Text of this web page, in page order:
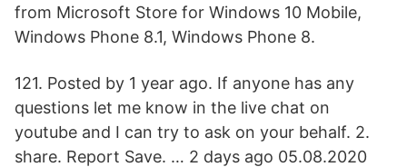
from Microsoft Store for Windows 10 Mobile,
Windows Phone 8.1, Windows Phone 8.
121. Posted by 1 year ago. If anyone has any
questions let me know in the live chat on
youtube and I can try to ask on your behalf. 2.
share. Report Save. … 2 days ago 05.08.2020